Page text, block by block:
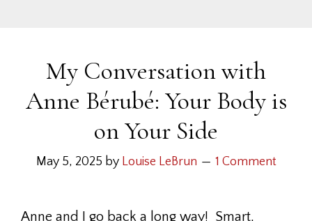
My Conversation with
Anne Bérubé: Your Body is
on Your Side
May 5, 2025 by Louise LeBrun 1 Comment
Anne and I go back a long way! Smart,